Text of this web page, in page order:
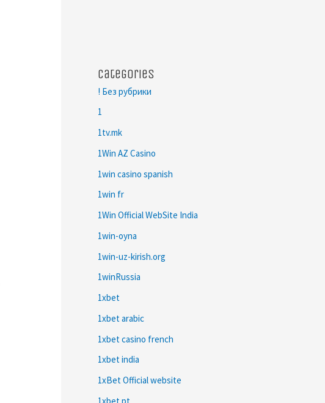
Categories
! Без рубрики
1
1tv.mk
1Win AZ Casino
1win casino spanish
1win fr
1Win Official WebSite India
1win-oyna
1win-uz-kirish.org
1winRussia
1xbet
1xbet arabic
1xbet casino french
1xbet india
1xBet Official website